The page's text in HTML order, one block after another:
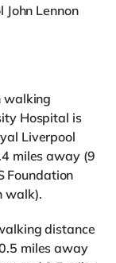
Lennon
walking
Hospital is
Liverpool
miles away (9
Foundation
walk).
distance
miles away